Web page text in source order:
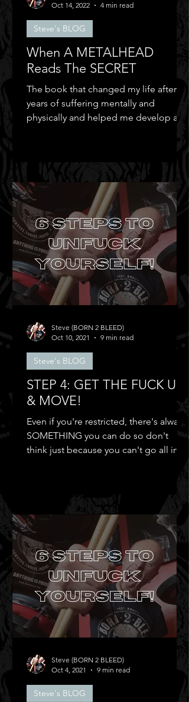
When A METALHEAD
Reads The SECRET
The book that changed my life after
years of suffering mentally and
physically and helped me develop a
Steve's BLOG
Oct 14, 2022
4 min read
STEP 4: GET THE FUCK UP
& MOVE!
Even if you're restricted, there's always
SOMETHING you can do so don't
think just because you can't go all in
Steve's BLOG
Steve (BORN 2 BLEED)
Oct 10, 2021
9 min read
Steve's BLOG
Steve (BORN 2 BLEED)
Oct 4, 2021
9 min read